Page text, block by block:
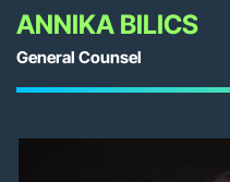
ANNIKA BILICS
General Counsel